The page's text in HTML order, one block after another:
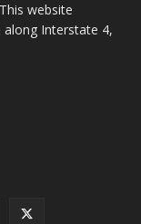
website
Interstate 4,